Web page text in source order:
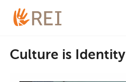
Culture is Identity